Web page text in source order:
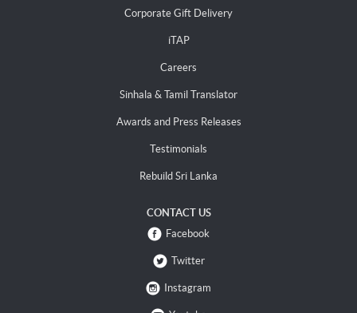
Corporate Gift Delivery
iTAP
Careers
Sinhala & Tamil Translator
Awards and Press Releases
Testimonials
Rebuild Sri Lanka
CONTACT US
Facebook
Twitter
Instagram